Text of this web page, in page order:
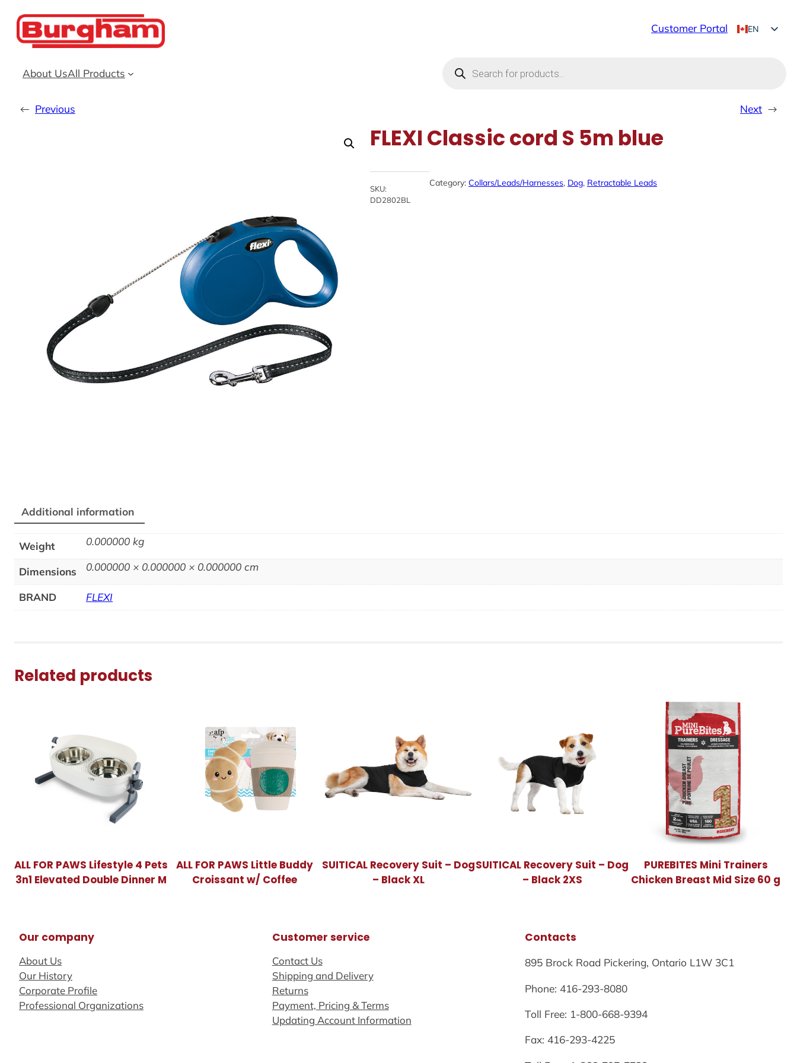
Skip
content
Customer Portal
EN
About UsAll Products
search
← Previous Next →
FLEXI Classic cord S 5m blue
SKU:
DD2802BL
Category: Collars/Leads/Harnesses, Dog, Retractable Leads
Additional information
Weight 0.000000 kg
Dimensions 0.000000 × 0.000000 × 0.000000 cm
BRAND FLEXI
Related products
ALL FOR PAWS Lifestyle 4 Pets
3n1 Elevated Double Dinner M
ALL FOR PAWS Little Buddy
Croissant w/ Coffee
SUITICAL Recovery Suit – Dog
– Black XL
SUITICAL Recovery Suit – Dog
– Black 2XS
PUREBITES Mini Trainers
Chicken Breast Mid Size 60 g
Our company
About Us
Our History
Corporate Profile
Professional Organizations
Customer service
Contact Us
Shipping and Delivery
Returns
Payment, Pricing & Terms
Updating Account Information
Contacts
895 Brock Road Pickering, Ontario L1W 3C1
Phone: 416-293-8080
Toll Free: 1-800-668-9394
Fax: 416-293-4225